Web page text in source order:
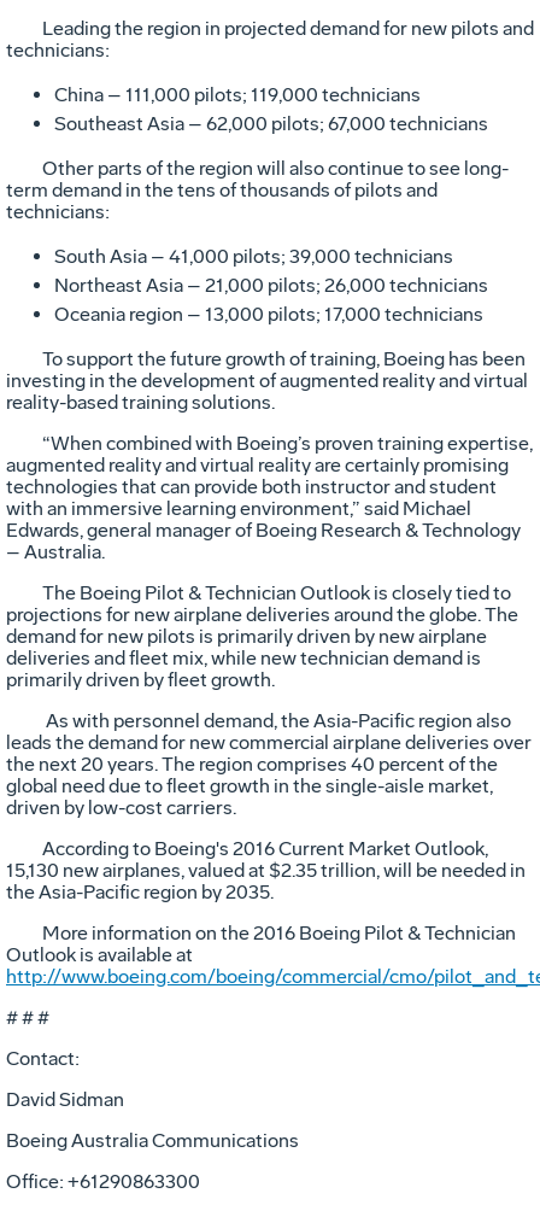
Leading the region in projected demand for new pilots and
technicians:
China – 111,000 pilots; 119,000 technicians
Southeast Asia – 62,000 pilots; 67,000 technicians
Other parts of the region will also continue to see long-
term demand in the tens of thousands of pilots and
technicians:
South Asia – 41,000 pilots; 39,000 technicians
Northeast Asia – 21,000 pilots; 26,000 technicians
Oceania region – 13,000 pilots; 17,000 technicians
To support the future growth of training, Boeing has been
investing in the development of augmented reality and virtual
reality-based training solutions.
“When combined with Boeing’s proven training expertise,
augmented reality and virtual reality are certainly promising
technologies that can provide both instructor and student
with an immersive learning environment,” said Michael
Edwards, general manager of Boeing Research & Technology
– Australia.
The Boeing Pilot & Technician Outlook is closely tied to
projections for new airplane deliveries around the globe. The
demand for new pilots is primarily driven by new airplane
deliveries and fleet mix, while new technician demand is
primarily driven by fleet growth.
As with personnel demand, the Asia-Pacific region also
leads the demand for new commercial airplane deliveries over
the next 20 years. The region comprises 40 percent of the
global need due to fleet growth in the single-aisle market,
driven by low-cost carriers.
According to Boeing's 2016 Current Market Outlook,
15,130 new airplanes, valued at $2.35 trillion, will be needed in
the Asia-Pacific region by 2035.
More information on the 2016 Boeing Pilot & Technician
Outlook is available at
http://www.boeing.com/boeing/commercial/cmo/
# # #
Contact:
David Sidman
Boeing Australia Communications
Office: +61290863300